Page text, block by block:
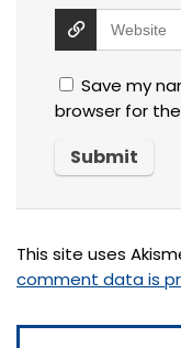
Save my
browser for
This site uses
comment data is